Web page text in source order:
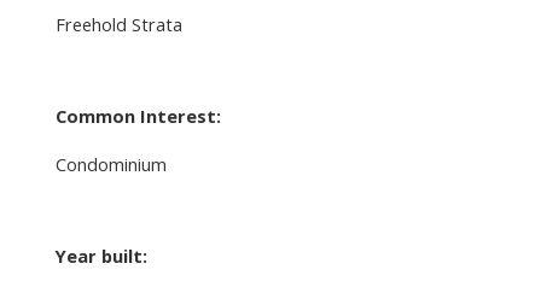
Freehold Strata
Common Interest:
Condominium
Year built: